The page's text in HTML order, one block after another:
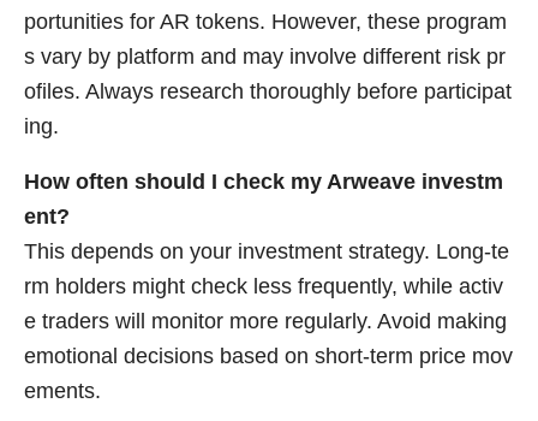
portunities for AR tokens. However, these program
s vary by platform and may involve different risk pr
ofiles. Always research thoroughly before participat
ing.
How often should I check my Arweave investm
ent?
This depends on your investment strategy. Long-te
rm holders might check less frequently, while activ
e traders will monitor more regularly. Avoid making
emotional decisions based on short-term price mov
ements.